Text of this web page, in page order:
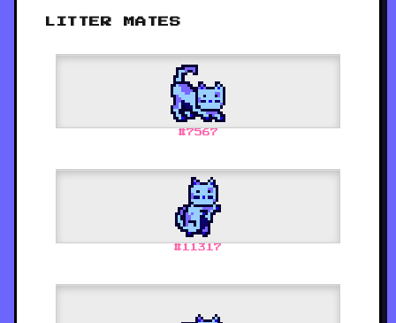
LITTER MATES
#7567
# 11317